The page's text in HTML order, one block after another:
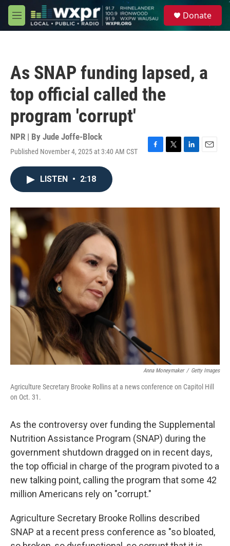
Skip to main content
M
e
Donate
As SNAP funding lapsed, a
top official called the
program 'corrupt'
NPR | By Jude Joffe-Block
Published November 4, 2025 at 3:40 AM CST
F
o
T
r
L
I
E
LISTEN • 2:18
Anna Moneymaker / Getty Images
Agriculture Secretary Brooke Rollins at a news conference on Capitol Hill
on Oct. 31.
As the controversy over funding the Supplemental
Nutrition Assistance Program (SNAP) during the
government shutdown dragged on in recent days,
the top official in charge of the program pivoted to a
new talking point, calling the program that some 42
million Americans rely on "corrupt."
Agriculture Secretary Brooke Rollins described
SNAP at a recent press conference as "so bloated,